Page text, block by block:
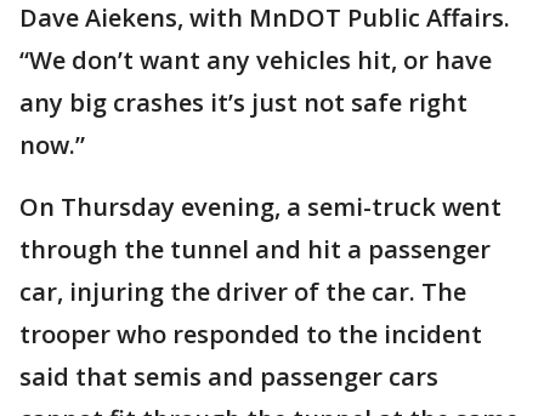
Dave Aiekens, with MnDOT Public Affairs.
“We don’t want any vehicles hit, or have
any big crashes it’s just not safe right
now.”
On Thursday evening, a semi-truck went
through the tunnel and hit a passenger
car, injuring the driver of the car. The
trooper who responded to the incident
said that semis and passenger cars